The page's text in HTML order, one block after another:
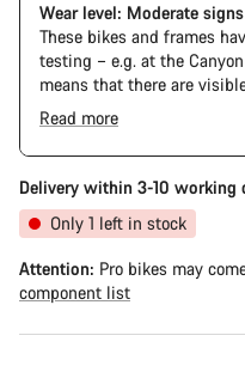
Wear level: Moderate
These bikes and frames
testing – e.g. at the
means that there are
and chain. Furthermore the
scratches, paint damage
parts function perfectly.
Read more
Delivery within 3-10 working
Only 1 left in stock
Attention: Pro bikes may
component list